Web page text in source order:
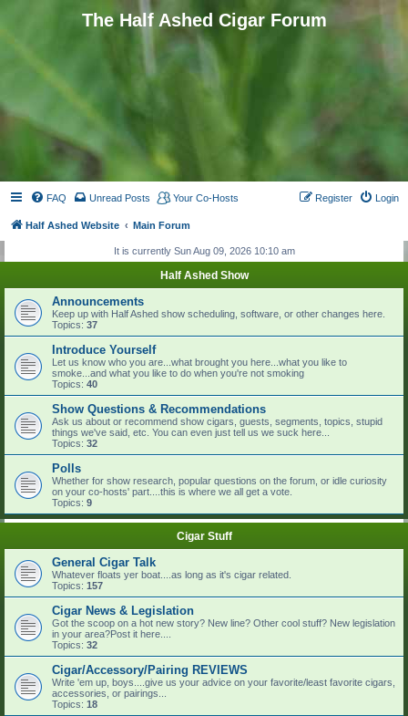
The Half Ashed Cigar Forum
FAQ Unread Posts Your Co-Hosts Login
Register
Half Ashed Website Main Forum
It is currently Sun Aug 09, 2026 10:10 am
Half Ashed Show
Announcements
Keep up with Half Ashed show scheduling, software, or other changes here.
Topics: 37
Introduce Yourself
Let us know who you are...what brought you here...what you like to
smoke...and what you like to do when you're not smoking
Topics: 40
Show Questions & Recommendations
Ask us about or recommend show cigars, guests, segments, topics, stupid
things we've said, etc. You can even just tell us we suck here...
Topics: 32
Polls
Whether for show research, popular questions on the forum, or idle curiosity
on your co-hosts' part....this is where we all get a vote.
Topics: 9
Cigar Stuff
General Cigar Talk
Whatever floats yer boat....as long as it's cigar related.
Topics: 157
Cigar News & Legislation
Got the scoop on a hot new story? New line? Other cool stuff? New legislation
in your area?Post it here....
Topics: 32
Cigar/Accessory/Pairing REVIEWS
Write 'em up, boys....give us your advice on your favorite/least favorite cigars,
accessories, or pairings...
Topics: 18